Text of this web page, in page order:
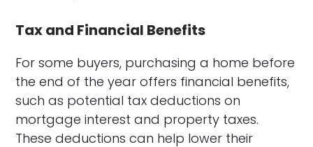
Tax and Financial Benefits
For some buyers, purchasing a home before
the end of the year offers financial benefits,
such as potential tax deductions on
mortgage interest and property taxes.
These deductions can help lower their